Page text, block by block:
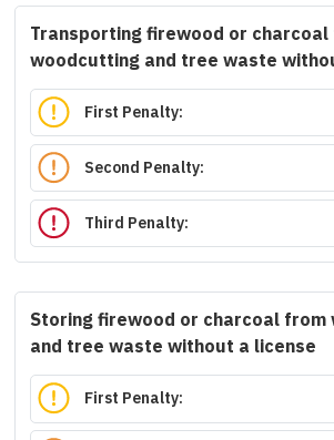
Transporting firewood or
woodcutting and tree waste
First Penalty:
Second Penalty:
Third Penalty:
Storing firewood or charcoal
and tree waste without a license
First Penalty: